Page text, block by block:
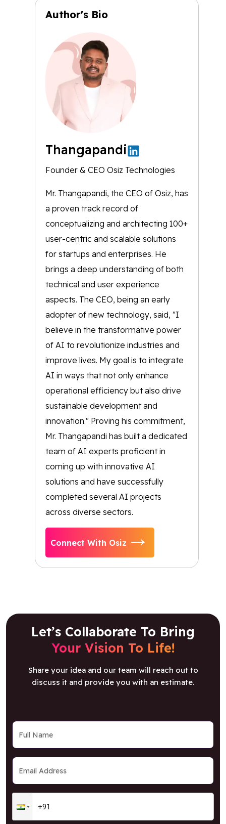
Author's Bio
Thangapandi
Founder & CEO Osiz Technologies
Mr. Thangapandi, the CEO of Osiz, has
a proven track record of
conceptualizing and architecting 100+
user-centric and scalable solutions
for startups and enterprises. He
brings a deep understanding of both
technical and user experience
aspects. The CEO, being an early
adopter of new technology, said, "I
believe in the transformative power
of AI to revolutionize industries and
improve lives. My goal is to integrate
AI in ways that not only enhance
operational efficiency but also drive
sustainable development and
innovation." Proving his commitment,
Mr. Thangapandi has built a dedicated
team of AI experts proficient in
coming up with innovative AI
solutions and have successfully
completed several AI projects
across diverse sectors.
Connect With Osiz
Let’s Collaborate To Bring
Your Vision To Life!
Share your idea and our team will reach out to
discuss it and provide you with an estimate.